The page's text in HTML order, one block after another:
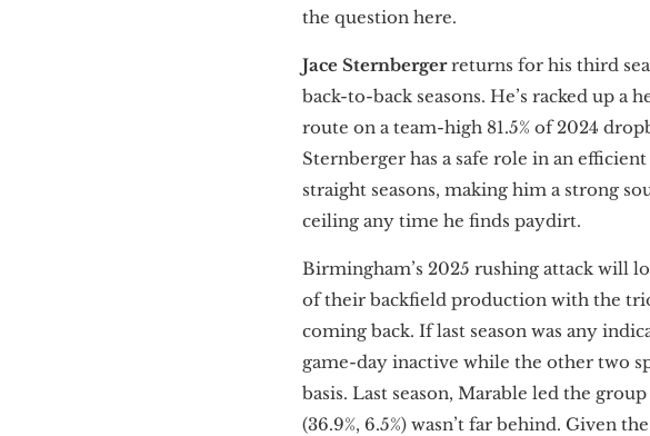
the question here.
Jace Sternbergerreturns for his third
back-to-back seasons. He’s racked up
route on a team-high 81.5% of 2024
Sternberger has a safe role in an
straight seasons, making him a strong
ceiling any time he finds paydirt.
Birmingham’s 2025 rushing attack will
of their backfield production with the
coming back. If last season was any
game-day inactive while the other two
basis. Last season, Marable led the
(36.9%, 6.5%) wasn’t far behind. Given